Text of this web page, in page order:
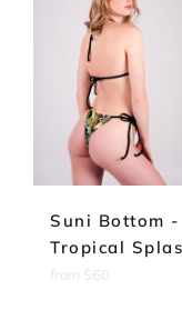
Suni Bottom -
Tropical
from $60